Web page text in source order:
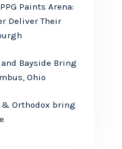
Paints Arena:
Deliver Their
Bayside Bring
Ohio
& Orthodox bring